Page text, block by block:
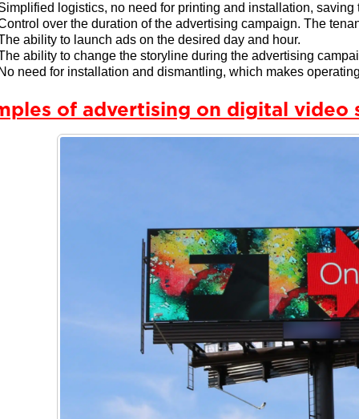
logistics, no need for printing and installation, saving
over the duration of the advertising campaign. The
ability to launch ads on the desired day and hour.
ability to change the storyline during the advertising
need for installation and dismantling, which makes
of advertising on digital video